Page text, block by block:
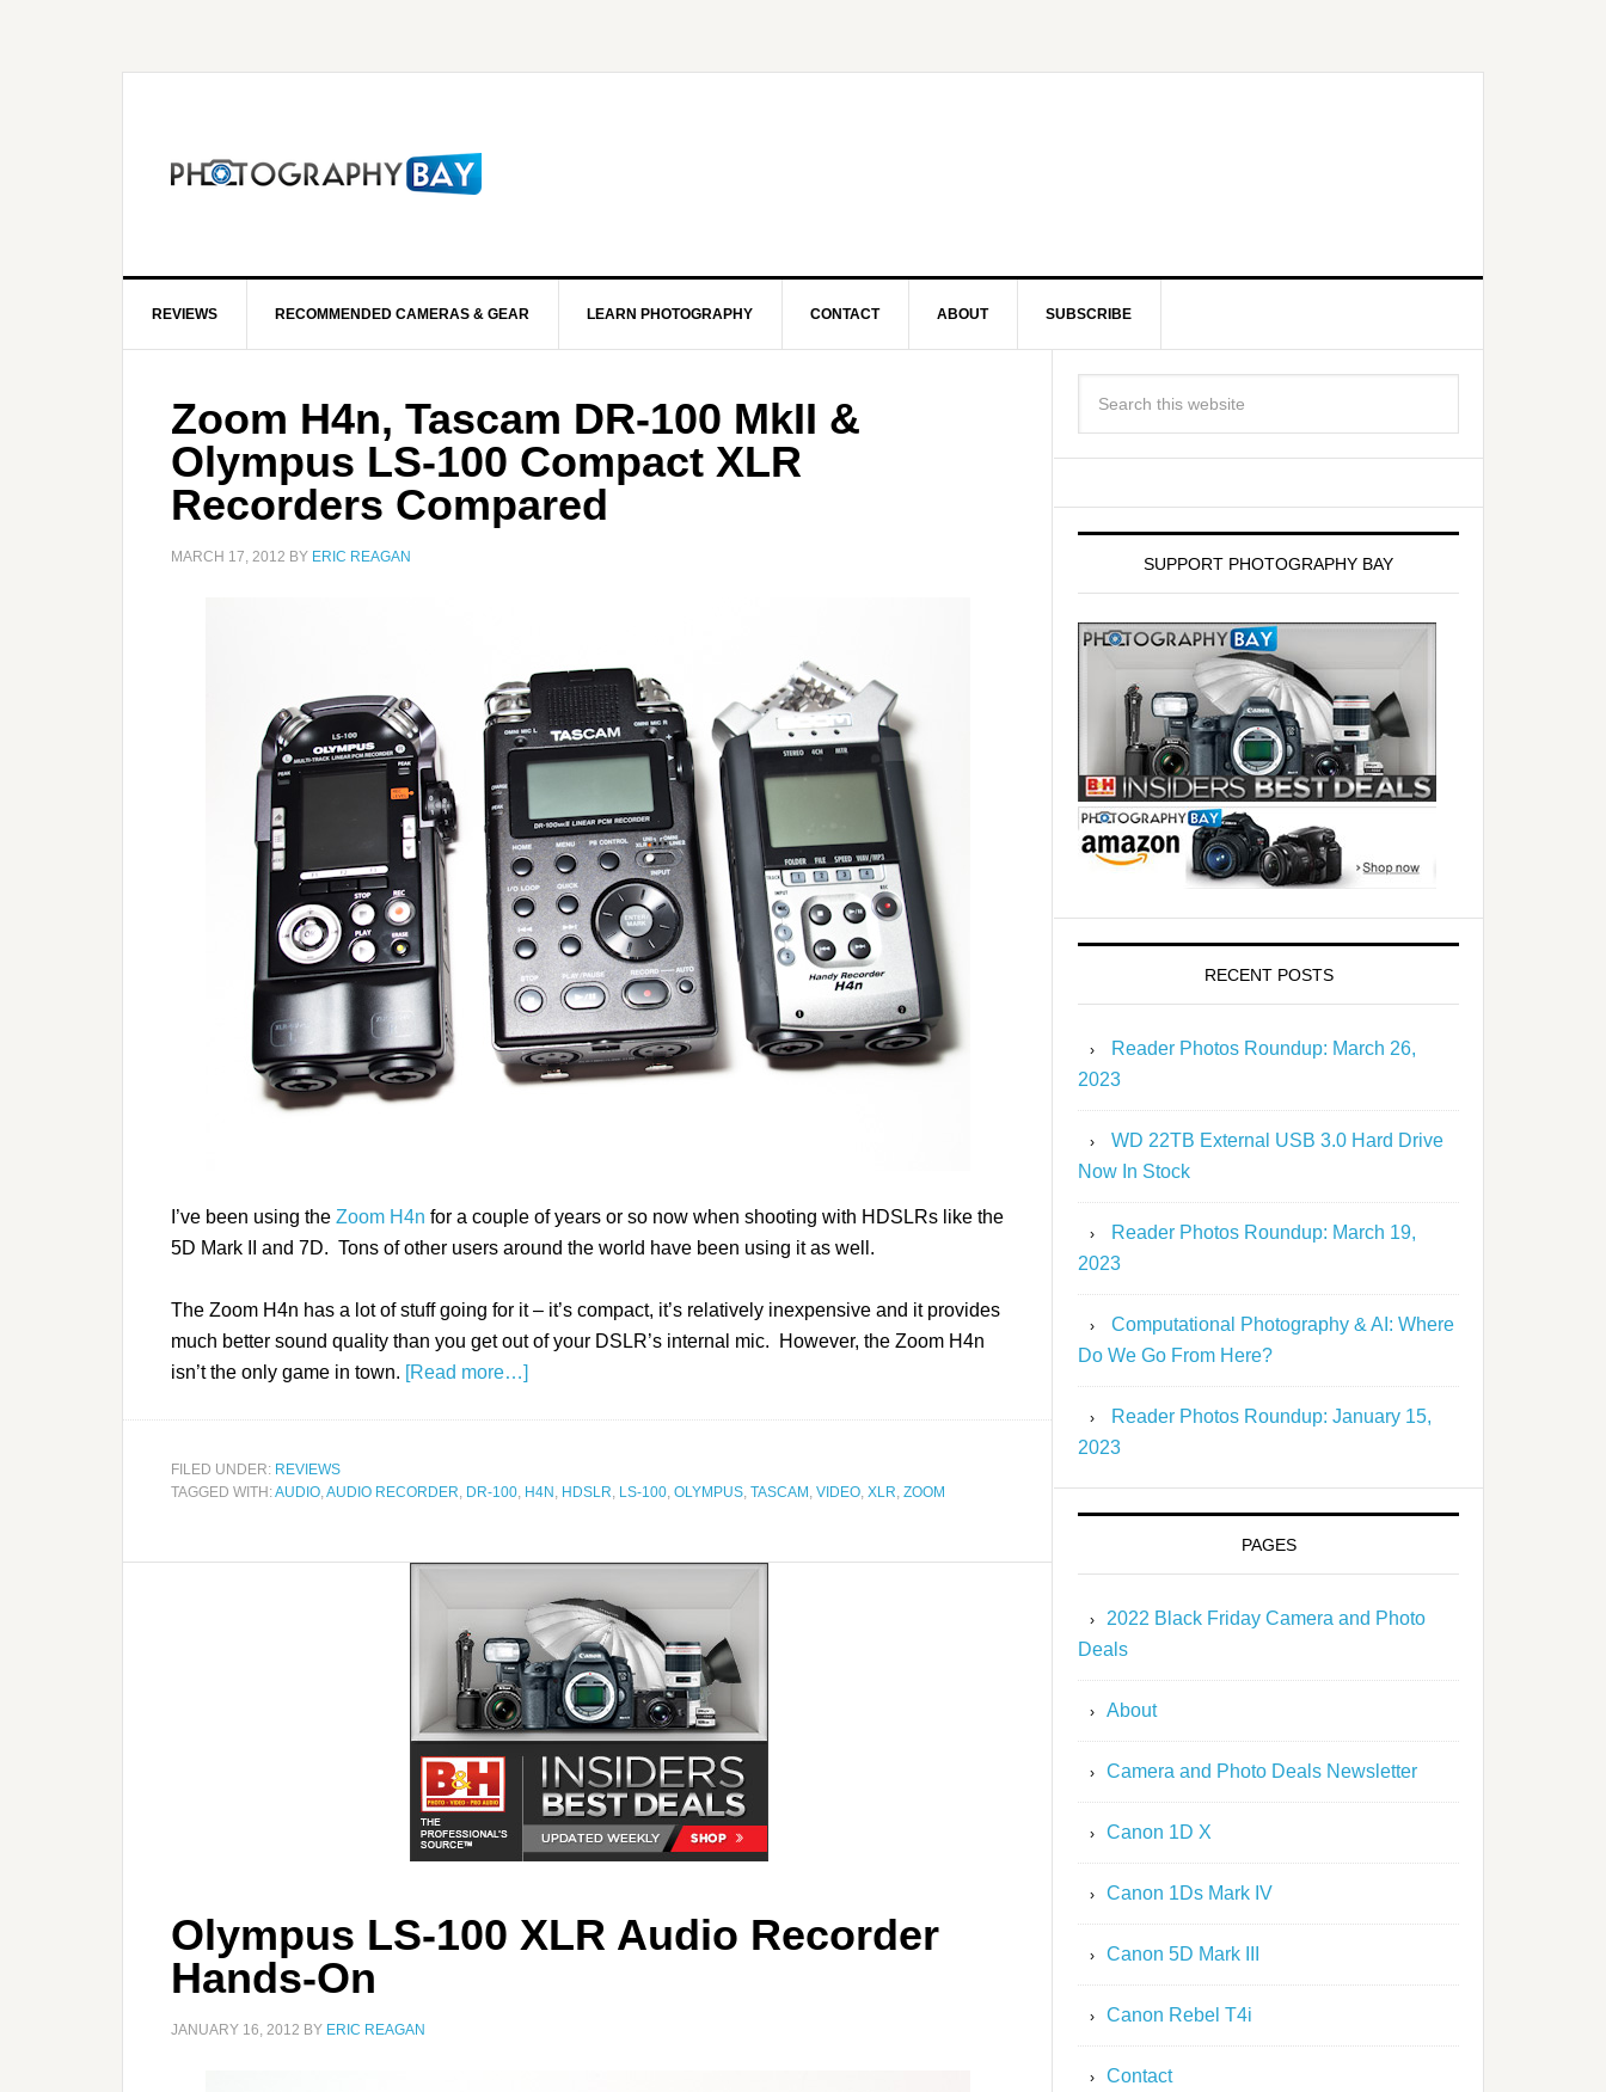
REVIEWS RECOMMENDED CAMERAS & GEAR LEARN PHOTOGRAPHY CONTACT ABOUT SUBSCRIBE
Zoom H4n, Tascam DR-100 MkII &
Olympus LS-100 Compact XLR
Recorders Compared
MARCH 17, 2012 BY ERIC REAGAN
I’ve been using the Zoom H4n for a couple of years or so now when shooting with HDSLRs like the
5D Mark II and 7D. Tons of other users around the world have been using it as well.
The Zoom H4n has a lot of stuff going for it – it’s compact, it’s relatively inexpensive and it provides
much better sound quality than you get out of your DSLR’s internal mic. However, the Zoom H4n
isn’t the only game in town. [Read more…]
FILED UNDER: REVIEWS
TAGGED WITH:AUDIO,AUDIO RECORDER, DR-100, H4N , HDSLR, LS-100, OLYMPUS, TASCAM , VIDEO, XLR, ZOOM
Olympus LS-100 XLR Audio Recorder
Hands-On
JANUARY 16, 2012 BY ERIC REAGAN
SUPPORT PHOTOGRAPHY BAY
RECENT POSTS
Reader Photos Roundup: March 26,
2023
WD 22TB External USB 3.0 Hard Drive
Now In Stock
Reader Photos Roundup: March 19,
2023
Computational Photography & AI: Where
Do We Go From Here?
Reader Photos Roundup: January 15,
2023
PAGES
2022 Black Friday Camera and Photo
Deals
About
Camera and Photo Deals Newsletter
Canon 1D X
Canon 1Ds Mark IV
Canon 5D Mark III
Canon Rebel T4i
Contact